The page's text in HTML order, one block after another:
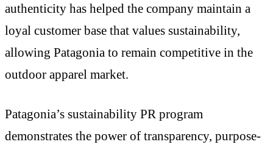
authenticity has helped the company maintain a
loyal customer base that values sustainability,
allowing Patagonia to remain competitive in the
outdoor apparel market.
Patagonia’s sustainability PR program
demonstrates the power of transparency, purpose-